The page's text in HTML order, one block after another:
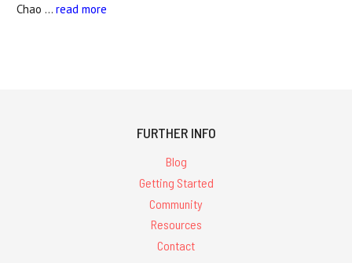
Chao … read more
FURTHER INFO
Blog
Getting Started
Community
Resources
Contact